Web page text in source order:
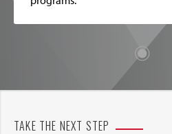
TAKE THE NEXT STEP